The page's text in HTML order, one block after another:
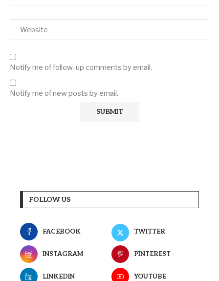
Notify me of follow-up comments by email.
Notify me of new posts by email.
FOLLOW US
FACEBOOK TWITTER
INSTAGRAM PINTEREST
LINKEDIN YOUTUBE